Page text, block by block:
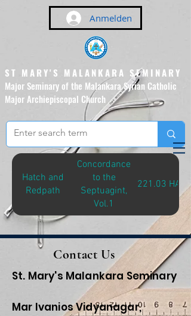
Anmelden
ST MARY'S MALANKARA SEMINARY
Major Seminary of the Malankara Syrian Catholic
Major Archiepiscopal Church
(Affiliated to the Pontifical
Urban University, Rome)
Hatch and
Redpath
Concordance
to the
Septuagint,
Vol.1
221.03 HAT-C
Contact Us
St. Mary's Malankara Seminary
Mar Ivanios Vidyanagar,